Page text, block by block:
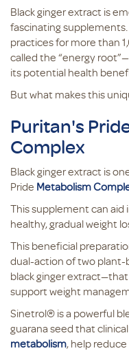
Black ginger extract is
fascinating
practices for more than
called the “energy
its potential health
But what makes this
Puritan's
Complex
Black ginger extract is
Pride Metabolism
This supplement can aid
healthy, gradual weight
This beneficial
dual-action of two
black ginger
support weight
Sinetrol® is a powerful
guarana seed that
metabolism, help